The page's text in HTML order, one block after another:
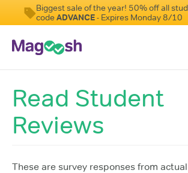
Biggest sale of the year! 50% off all
codeADVANCE- Expires Monday 8/10
Student Reviews
Score Guarantee
Pricing
Read Student
Reviews
These are survey responses from